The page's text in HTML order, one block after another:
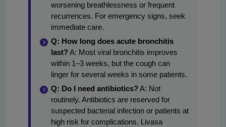
worsening breathlessness or frequent
recurrences. For emergency signs, seek
immediate care.
Q: How long does acute bronchitis
last?A: Most viral bronchitis improves
within 1–3 weeks, but the cough can
linger for several weeks in some patients.
Q: Do I need antibiotics?A: Not
routinely. Antibiotics are reserved for
suspected bacterial infection or patients at
high risk for complications. Livasa